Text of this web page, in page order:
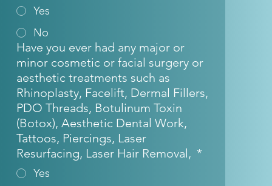
Yes
No
Have you ever had any major or
minor cosmetic or facial surgery or
aesthetic treatments such as
Rhinoplasty, Facelift, Dermal Fillers,
PDO Threads, Botulinum Toxin
(Botox), Aesthetic Dental Work,
Tattoos, Piercings, Laser
Resurfacing, Laser Hair Removal, *
Yes